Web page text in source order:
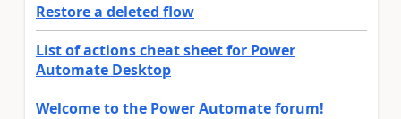
Restore a deleted flow
List of actions cheat sheet for Power
Automate Desktop
Welcome to the Power Automate forum!